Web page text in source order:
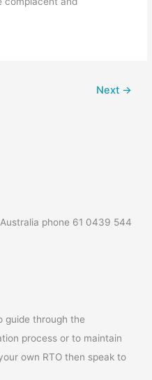
Next →
phone 61 0439 544
guide through the
process or to maintain
own RTO then speak to